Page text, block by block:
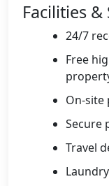
Facilities &
24/7
Free
On-site
Secure
Travel